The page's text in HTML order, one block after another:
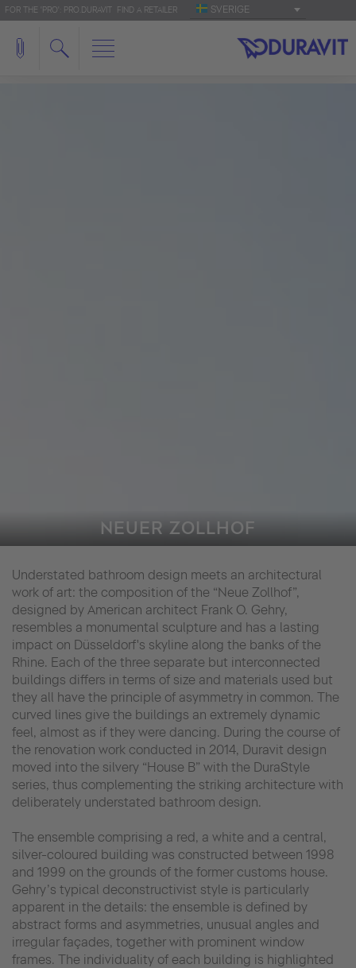
FOR THE 'PRO': PRO.DURAVIT FIND A RETAILER SVERIGE
NEUER ZOLLHOF
Understated bathroom design meets an architectural
work of art: the composition of the “Neue Zollhof”,
designed by American architect Frank O. Gehry,
resembles a monumental sculpture and has a lasting
impact on Düsseldorf's skyline along the banks of the
Rhine. Each of the three separate but interconnected
buildings differs in terms of size and materials used but
they all have the principle of asymmetry in common. The
curved lines give the buildings an extremely dynamic
feel, almost as if they were dancing. During the course of
the renovation work conducted in 2014, Duravit design
moved into the silvery “House B” with the DuraStyle
series, thus complementing the striking architecture with
deliberately understated bathroom design.
The ensemble comprising a red, a white and a central,
silver-coloured building was constructed between 1998
and 1999 on the grounds of the former customs house.
Gehry’s typical deconstructivist style is particularly
apparent in the details: the ensemble is defined by
abstract forms and asymmetries, unusual angles and
irregular façades, together with prominent window
frames. The individuality of each building is highlighted